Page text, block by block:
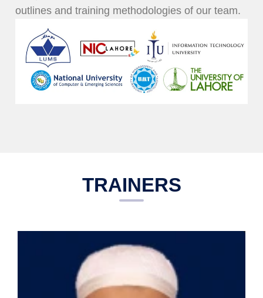
outlines and training methodologies of our team.
TRAINERS